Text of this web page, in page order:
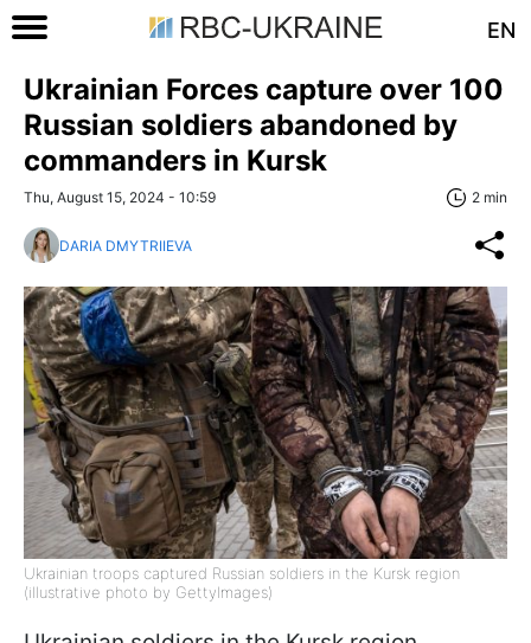
EN
Ukrainian Forces capture over 100
Russian soldiers abandoned by
commanders in Kursk
Thu, August 15, 2024 - 10:59 2 min
DARIA DMYTRIIEVA
Ukrainian troops captured Russian soldiers in the Kursk region
(illustrative photo by GettyImages)